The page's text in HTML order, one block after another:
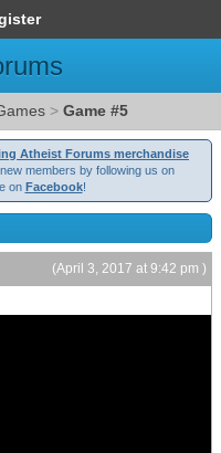
> Game #5
Atheist Forums merchandise
members by following us on
on Facebook!
(April 3, 2017 at 9:42 pm )